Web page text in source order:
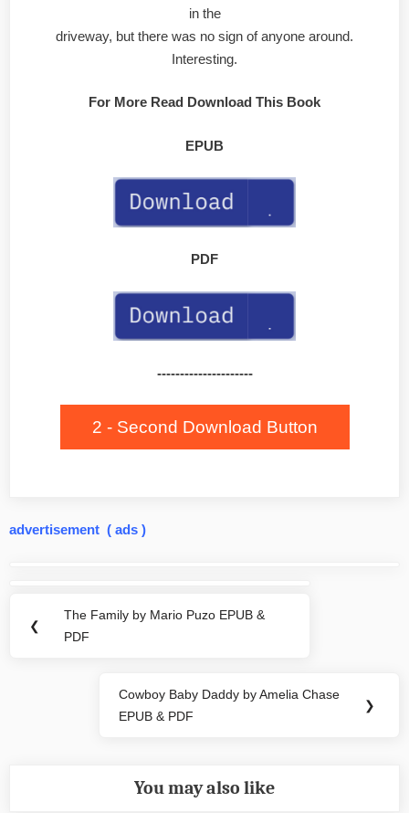
in the
driveway, but there was no sign of anyone around.
Interesting.
For More Read Download This Book
EPUB
PDF
---------------------
2 - Second Download Button
advertisement ( ads )
navigation
❮
Previous
Post:
The Family by Mario Puzo EPUB &
PDF
Next
Post:
Cowboy Baby Daddy by Amelia Chase
EPUB & PDF
❯
You may also like